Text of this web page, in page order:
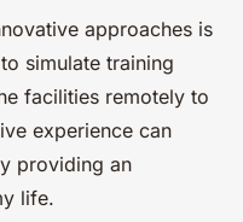
approaches is
to simulate training
facilities remotely to
experience can
providing an
life.